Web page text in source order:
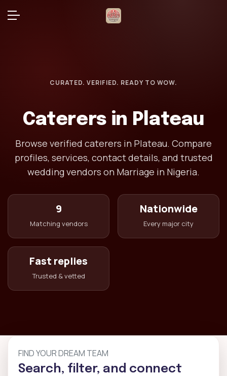
CURATED. VERIFIED. READY TO WOW.
Caterers in Plateau
Browse verified caterers in Plateau. Compare
profiles, services, contact details, and trusted
wedding vendors on Marriage in Nigeria.
9
Matching vendors
Nationwide
Every major city
Fast replies
Trusted & vetted
FIND YOUR DREAM TEAM
Search, filter, and connect